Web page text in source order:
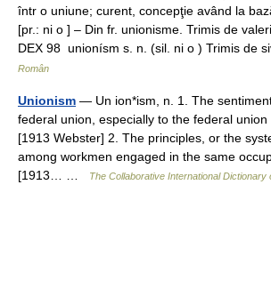
într o uniune; curent, concepţie având la
[pr.: ni o ] – Din fr. unionisme. Trimis de
DEX 98 unionísm s. n. (sil. ni o ) Trimis
Român
Unionism — Un ion*ism, n. 1. The
federal union, especially to the federal union
[1913 Webster] 2. The principles, or the
among workmen engaged in the same
[1913… …
The Collaborative International Dictionary